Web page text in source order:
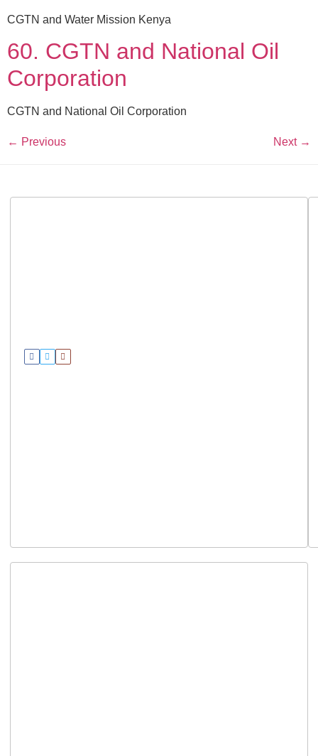
CGTN and Water Mission Kenya
60. CGTN and National Oil
Corporation
CGTN and National Oil Corporation
← Previous Next →